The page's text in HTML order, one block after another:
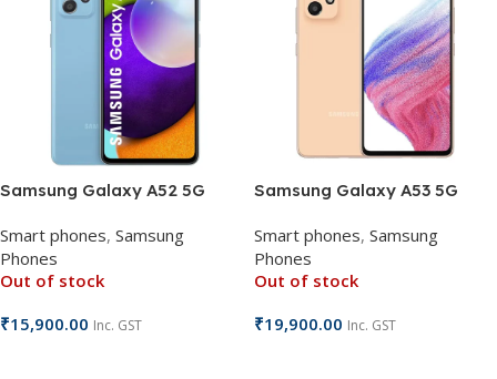
Samsung Galaxy A52 5G
Smart phones, Samsung
Phones
Out of stock
₹15,900.00 Inc. GST
Samsung Galaxy A53 5G
Smart phones, Samsung
Phones
Out of stock
₹19,900.00 Inc. GST